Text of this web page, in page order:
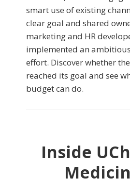
smart use of existing
clear goal and shared
marketing and HR
implemented an
effort. Discover whether
reached its goal and see
budget can do.
Inside